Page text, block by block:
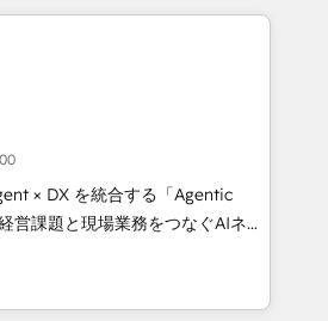
through technology, creativity,
CRM, AI automation,
content, and digital
team works in Spanish,
to design scalable strategies
Highlights: • 10+
• Top 3 Partner of the
2024, 2025. • Partner of the
× DX を統合する「Agentic
ーとして、HubSpot Eliteの実装
計します。 💡 100inc は何
を共通基盤に、AIエージェン